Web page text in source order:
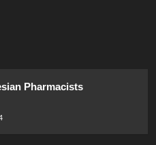
Pharmacists